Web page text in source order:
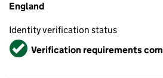
England
Identity verification status
VerifiedVerification requirements